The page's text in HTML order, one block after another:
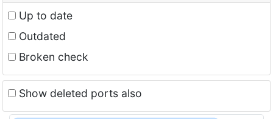
Up to date
Outdated
Broken check
Show deleted ports also